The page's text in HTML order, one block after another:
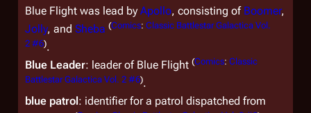
Blue Flight was lead by Apollo, consisting of Boomer,
Jolly, and Sheba (Comics: Classic Battlestar Galactica Vol.
2 #6).
Blue Leader: leader of Blue Flight (Comics: Classic
Battlestar Galactica Vol. 2 #6).
blue patrol: identifier for a patrol dispatched from